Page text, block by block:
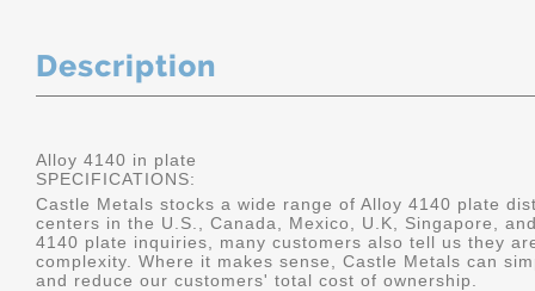
Description
Alloy 4140 in plate
SPECIFICATIONS:
Castle Metals stocks a wide range of Alloy 4140 plate
centers in the U.S., Canada, Mexico, U.K, Singapore,
4140 plate inquiries, many customers also tell us they
complexity. Where it makes sense, Castle Metals can
and reduce our customers' total cost of ownership.